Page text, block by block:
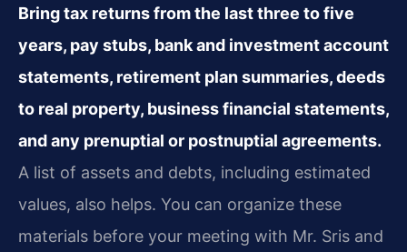
Bring tax returns from the last three to five
years, pay stubs, bank and investment account
statements, retirement plan summaries, deeds
to real property, business financial statements,
and any prenuptial or postnuptial agreements.
A list of assets and debts, including estimated
values, also helps. You can organize these
materials before your meeting with Mr. Sris and